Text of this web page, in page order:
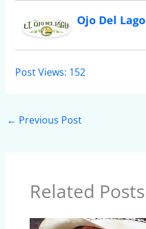
Ojo Del Lago
Post Views: 152
← Previous Post
Related Posts